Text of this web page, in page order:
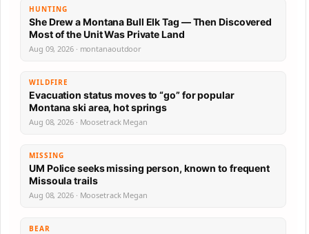
HUNTING
She Drew a Montana Bull Elk Tag — Then Discovered
Most of the Unit Was Private Land
Aug 09, 2026 · montanaoutdoor
WILDFIRE
Evacuation status moves to “go” for popular
Montana ski area, hot springs
Aug 08, 2026 · Moosetrack Megan
MISSING
UM Police seeks missing person, known to frequent
Missoula trails
Aug 08, 2026 · Moosetrack Megan
BEAR